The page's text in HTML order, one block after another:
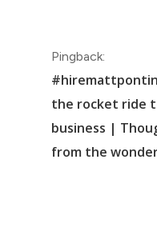
Pingback:
#hiremattpontin
the rocket ride
business |
from the